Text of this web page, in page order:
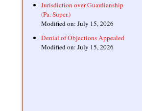
Jurisdiction over Guardianship
(Pa. Super.)
Modified on: July 15, 2026
Denial of Objections Appealed
Modified on: July 15, 2026